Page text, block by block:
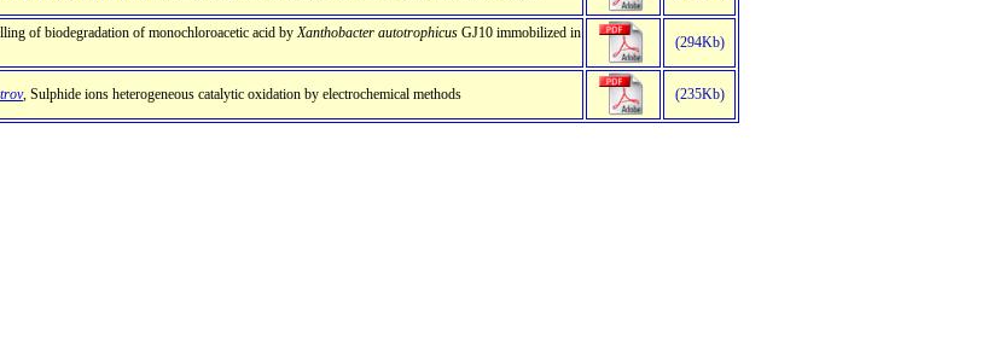
of biodegradation of monochloroacetic acid byXanthobacter autotrophicus GJ10 immobilized in
(294Kb)
, Sulphide ions heterogeneous catalytic oxidation by electrochemical methods (235Kb)